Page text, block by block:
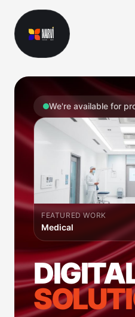
We're available for
FEATURED WORK
Dating App